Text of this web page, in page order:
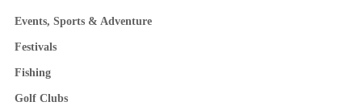
Events, Sports & Adventure
Festivals
Fishing
Golf Clubs